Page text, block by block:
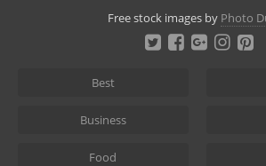
Free stock images by Photo
Best
Business
Food